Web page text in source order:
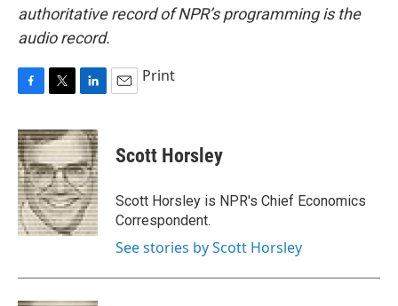
authoritative record of NPR’s programming is the
audio record.
c
e
b
o
o
k
i
t
t
e
r
n
k
e
d
I
n
Print
Scott Horsley
Scott Horsley is NPR's Chief Economics
Correspondent.
See stories by Scott Horsley